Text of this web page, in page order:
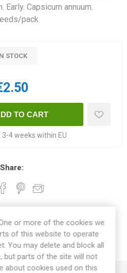
Early. Capsicum annuum.
pack
STOCK
3-4 weeks within EU
Share:
or more of the cookies we
of this website to operate
You may delete and block all
but parts of the site will not
about cookies used on this